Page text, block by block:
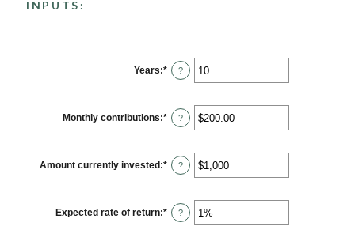
INPUTS:
Years:* Enter
an
between
1
and
?
Monthly contributions:* Enter
an
between
$0.00
and
?
Amount currently invested:* Enter
an
between
$0
and
?
Expected rate of return:* Enter
an
?